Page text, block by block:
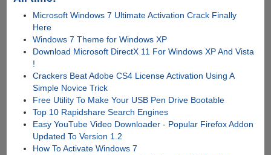
Microsoft Windows 7 Ultimate Activation Crack Finally
Here
Windows 7 Theme for Windows XP
Download Microsoft DirectX 11 For Windows XP And Vista
!
Crackers Beat Adobe CS4 License Activation Using A
Simple Novice Trick
Free Utility To Make Your USB Pen Drive Bootable
Top 10 Rapidshare Search Engines
Easy YouTube Video Downloader - Popular Firefox Addon
Updated To Version 1.2
How To Activate Windows 7